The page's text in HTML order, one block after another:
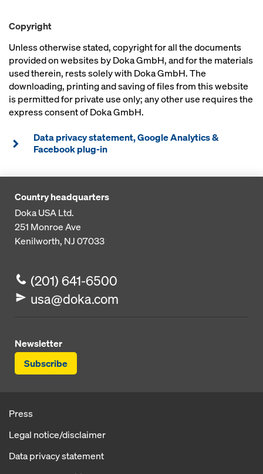
Copyright
Unless otherwise stated, copyright for all the documents
provided on websites by Doka GmbH, and for the materials
used therein, rests solely with Doka GmbH. The
downloading, printing and saving of files from this website
is permitted for private use only; any other use requires the
express consent of Doka GmbH.
Data privacy statement, Google Analytics &
Facebook plug-in
Country headquarters
Doka USA Ltd.
251 Monroe Ave
Kenilworth, NJ 07033
(201) 641-6500
usa@doka.com
Newsletter
Subscribe
Press
Legal notice/disclaimer
Data privacy statement